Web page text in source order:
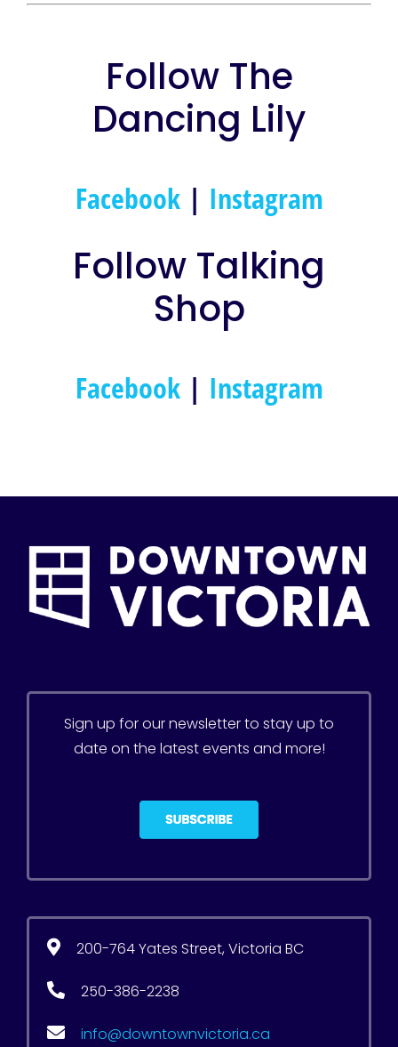
Follow The
Dancing Lily
Facebook| Instagram
Follow Talking
Shop
Facebook| Instagram
Sign up for our newsletter to stay up to
date on the latest events and more!
200-764 Yates Street, Victoria BC
250-386-2238
info@downtownvictoria.ca